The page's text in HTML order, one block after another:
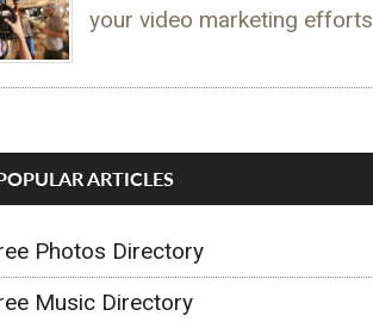
your video marketing efforts
ARTICLES
Photos Directory
Music Directory